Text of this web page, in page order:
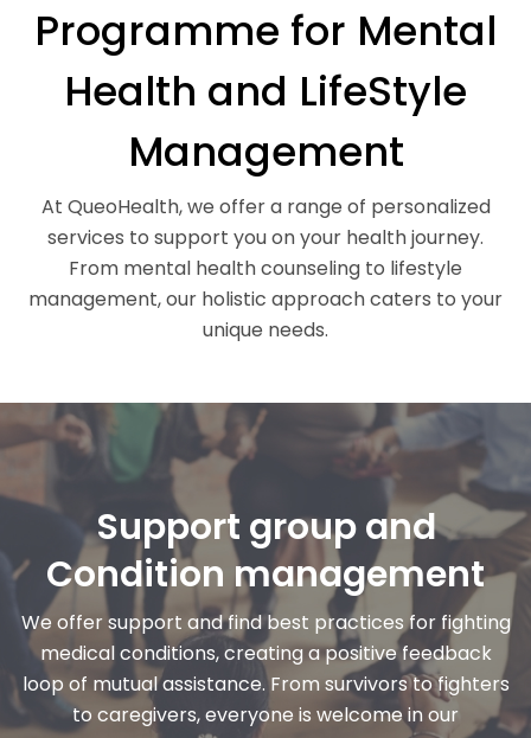
Programme for Mental
Health and LifeStyle
Management
At QueoHealth, we offer a range of personalized
services to support you on your health journey.
From mental health counseling to lifestyle
management, our holistic approach caters to your
unique needs.
Support group and
Condition management
We offer support and find best practices for fighting
medical conditions, creating a positive feedback
loop of mutual assistance. From survivors to fighters
to caregivers, everyone is welcome in our